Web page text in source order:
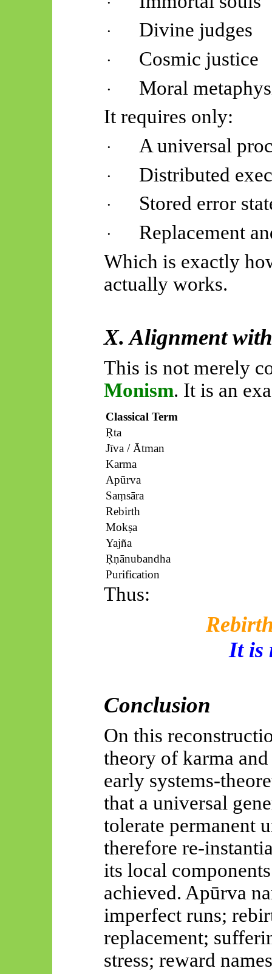
· Divine judges
· Cosmic justice
·
Moral
It requires only:
· A universal
· Distributed
· Stored error
·
Replacement
Which is exactly
actually works.
X. Alignment
This is not merely
Monism. It is an
Classical Term
Ṛta
Jīva/ Ātman
Karma
Apūrva
Saṃsāra
Rebirth
Mokṣa
Yajña
Ṛṇānubandha
Purification
Thus:
It is
Conclusion
On this
theory of karma
early systems-
that a universal
tolerate permanent
therefore re-
its local
achieved. Apūrva
imperfect runs;
replacement;
stress; reward